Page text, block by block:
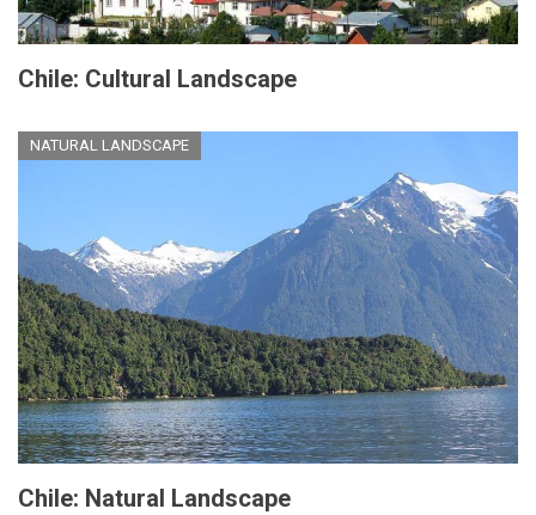
Chile: Cultural Landscape
NATURAL LANDSCAPE
Chile: Natural Landscape